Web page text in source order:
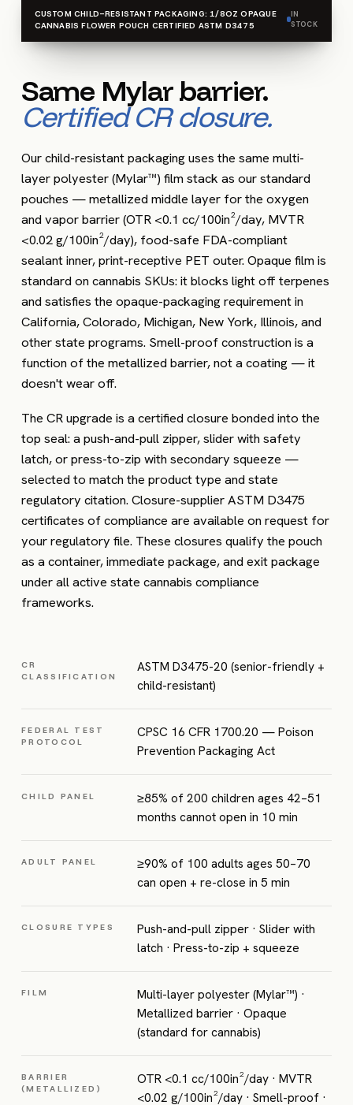
CUSTOM CHILD-RESISTANT PACKAGING: 1/8OZ OPAQUE
CANNABIS FLOWER POUCH CERTIFIED ASTM D3475
IN
STOCK
Same Mylar barrier.
Certified CR closure.
Our child-resistant packaging uses the same multi-
layer polyester (Mylar™) film stack as our standard
pouches — metallized middle layer for the oxygen
and vapor barrier (OTR <0.1 cc/100in²/day, MVTR
<0.02 g/100in²/day), food-safe FDA-compliant
sealant inner, print-receptive PET outer. Opaque film is
standard on cannabis SKUs: it blocks light off terpenes
and satisfies the opaque-packaging requirement in
California, Colorado, Michigan, New York, Illinois, and
other state programs. Smell-proof construction is a
function of the metallized barrier, not a coating — it
doesn't wear off.
The CR upgrade is a certified closure bonded into the
top seal: a push-and-pull zipper, slider with safety
latch, or press-to-zip with secondary squeeze —
selected to match the product type and state
regulatory citation. Closure-supplier ASTM D3475
certificates of compliance are available on request for
your regulatory file. These closures qualify the pouch
as a container, immediate package, and exit package
under all active state cannabis compliance
frameworks.
CR
CLASSIFICATION
ASTM D3475-20 (senior-friendly +
child-resistant)
FEDERAL TEST
PROTOCOL
CPSC 16 CFR 1700.20 — Poison
Prevention Packaging Act
CHILD PANEL
≥85% of 200 children ages 42–51
months cannot open in 10 min
ADULT PANEL
≥90% of 100 adults ages 50–70
can open + re-close in 5 min
CLOSURE TYPES
Push-and-pull zipper · Slider with
latch · Press-to-zip + squeeze
FILM
Multi-layer polyester (Mylar™) ·
Metallized barrier · Opaque
(standard for cannabis)
BARRIER
(METALLIZED)
OTR <0.1 cc/100in²/day · MVTR
<0.02 g/100in²/day · Smell-proof ·